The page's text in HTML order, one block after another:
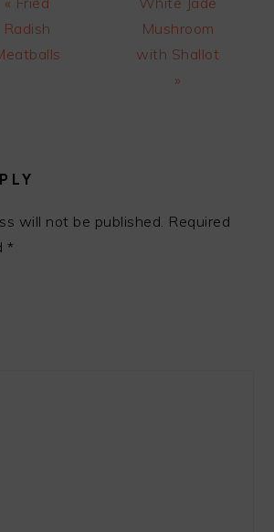
Post:
Radish
Post:
Mushroom
with Shallot
»
will not be published. Required
*